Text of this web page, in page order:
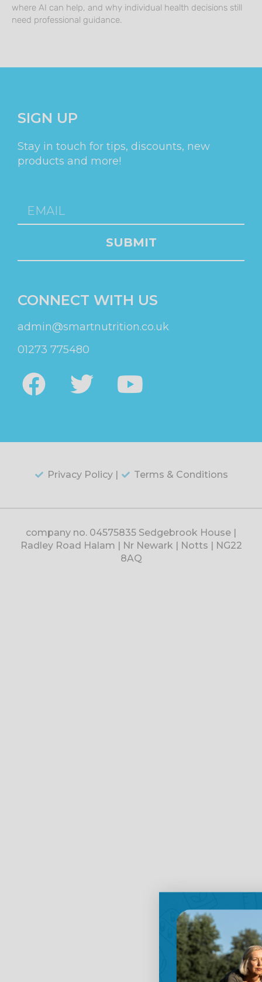
where AI can help, and why individual health decisions still
need professional guidance.
SIGN UP
Stay in touch for tips, discounts, new
products and more!
SUBMIT
CONNECT WITH US
admin@smartnutrition.co.uk
01273 775480
Privacy Policy | Terms & Conditions
company no. 04575835 Sedgebrook House |
Radley Road Halam | Nr Newark | Notts | NG22
8AQ